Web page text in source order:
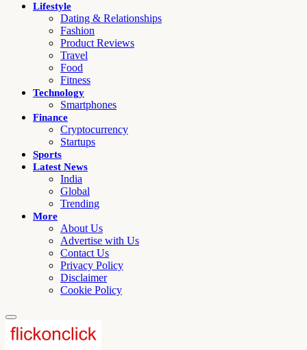
Lifestyle
Dating & Relationships
Fashion
Product Reviews
Travel
Food
Fitness
Technology
Smartphones
Finance
Cryptocurrency
Startups
Sports
Latest News
India
Global
Trending
More
About Us
Advertise with Us
Contact Us
Privacy Policy
Disclaimer
Cookie Policy